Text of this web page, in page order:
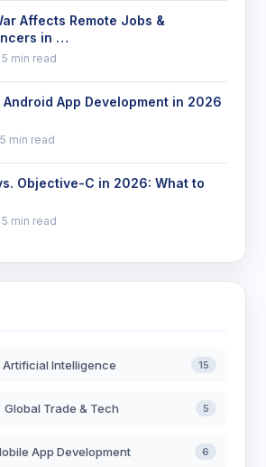
Affects Remote Jobs &
in …
5 min read
Android App Development in 2026
5 min read
Objective-C in 2026: What to
5 min read
Artificial Intelligence 15
Global Trade & Tech 5
App Development 6